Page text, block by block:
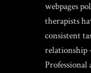
webpages
therapists
consistent
relationship
Professional